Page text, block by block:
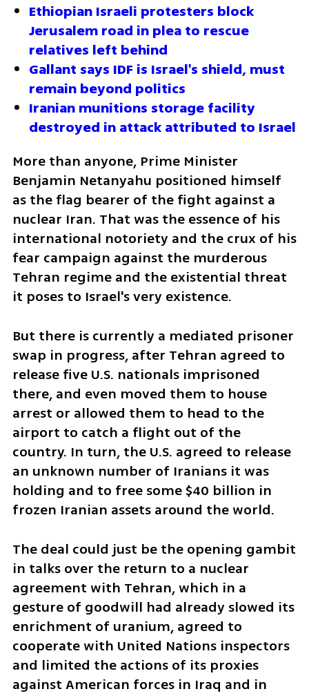
Ethiopian Israeli protesters block
Jerusalem road in plea to rescue
relatives left behind
Gallant says IDF is Israel's shield, must
remain beyond politics
Iranian munitions storage facility
destroyed in attack attributed to Israel
More than anyone, Prime Minister
Benjamin Netanyahu positioned himself
as the flag bearer of the fight against a
nuclear Iran. That was the essence of his
international notoriety and the crux of his
fear campaign against the murderous
Tehran regime and the existential threat
it poses to Israel's very existence.
But there is currently a mediated prisoner
swap in progress, after Tehran agreed to
release five U.S. nationals imprisoned
there, and even moved them to house
arrest or allowed them to head to the
airport to catch a flight out of the
country. In turn, the U.S. agreed to release
an unknown number of Iranians it was
holding and to free some $40 billion in
frozen Iranian assets around the world.
The deal could just be the opening gambit
in talks over the return to a nuclear
agreement with Tehran, which in a
gesture of goodwill had already slowed its
enrichment of uranium, agreed to
cooperate with United Nations inspectors
and limited the actions of its proxies
against American forces in Iraq and in